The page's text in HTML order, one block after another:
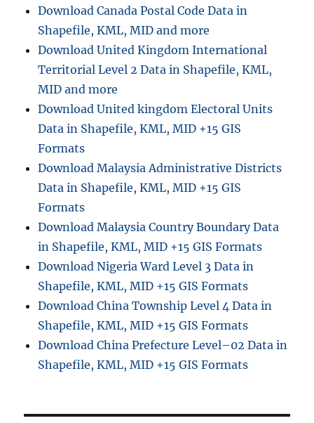
Download Canada Postal Code Data in
Shapefile, KML, MID and more
Download United Kingdom International
Territorial Level 2 Data in Shapefile, KML,
MID and more
Download United kingdom Electoral Units
Data in Shapefile, KML, MID +15 GIS
Formats
Download Malaysia Administrative Districts
Data in Shapefile, KML, MID +15 GIS
Formats
Download Malaysia Country Boundary Data
in Shapefile, KML, MID +15 GIS Formats
Download Nigeria Ward Level 3 Data in
Shapefile, KML, MID +15 GIS Formats
Download China Township Level 4 Data in
Shapefile, KML, MID +15 GIS Formats
Download China Prefecture Level–02 Data in
Shapefile, KML, MID +15 GIS Formats